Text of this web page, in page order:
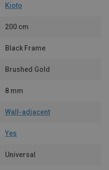
Kioto
200 cm
Black Frame
Brushed Gold
8 mm
Wall-adjacent
Yes
Universal